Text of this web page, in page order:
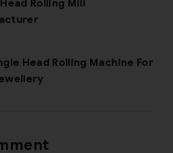
Rolling Mill
Head Rolling Machine For